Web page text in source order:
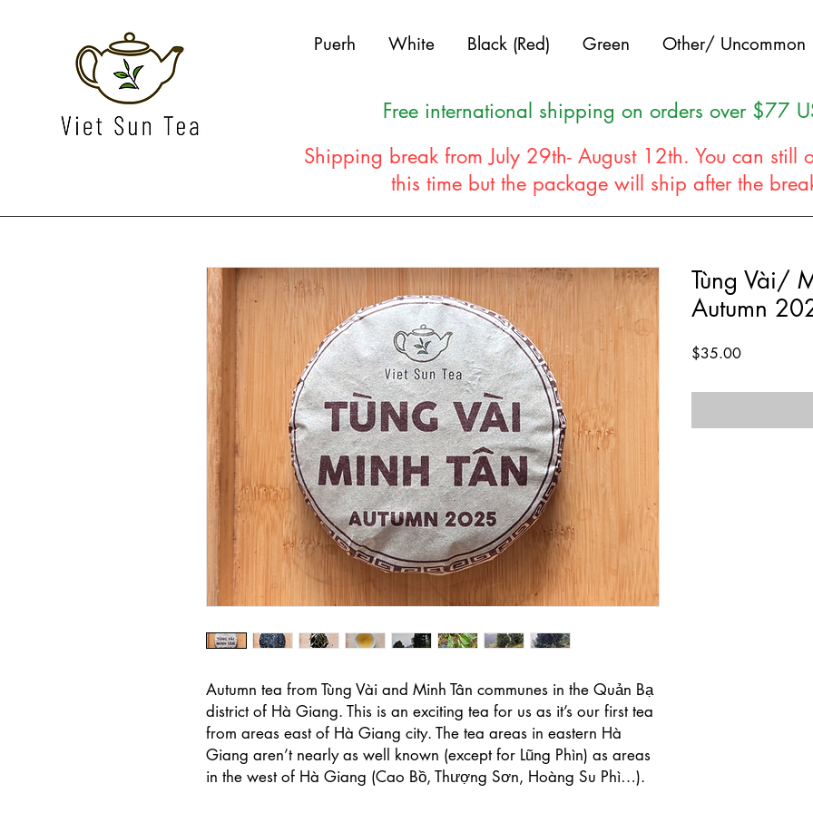
Puerh White Black (Red) Green Other/ Uncommon
Free international shipping on orders over $77
Shipping break from July 29th- August 12th. You can still
this time but the package will ship after the
Autumn tea from Tùng Vài and Minh Tân communes in the Quản Bạ
district of Hà Giang. This is an exciting tea for us as it’s our first tea
from areas east of Hà Giang city. The tea areas in eastern Hà
Giang aren’t nearly as well known (except for Lũng Phìn) as areas
in the west of Hà Giang (Cao Bồ, Thượng Sơn, Hoàng Su Phì…).
Tùng Vài/
Autumn
$35.00Price